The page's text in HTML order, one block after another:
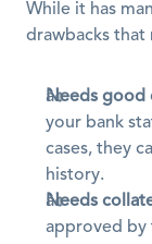
While it has
drawbacks that
Needs good
your bank
cases, they
history.
Needs
approved by